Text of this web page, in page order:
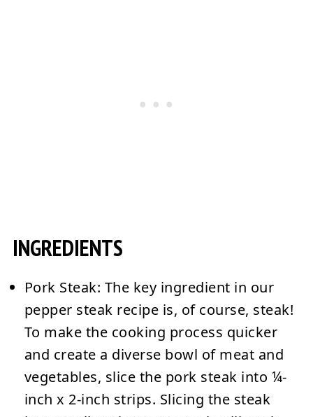
INGREDIENTS
Pork Steak: The key ingredient in our
pepper steak recipe is, of course, steak!
To make the cooking process quicker
and create a diverse bowl of meat and
vegetables, slice the pork steak into ¼-
inch x 2-inch strips. Slicing the steak